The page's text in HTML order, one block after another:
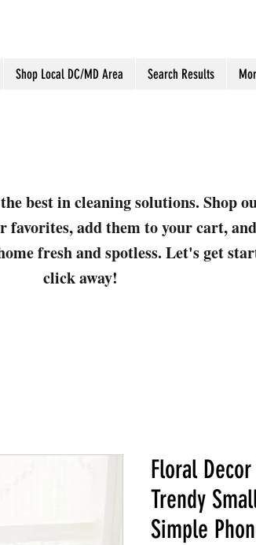
Shop Local DC/MD Area Search Results
best in cleaning solutions. Shop
favorites, add them to your cart,
fresh and spotless. Let's get
click away!
Floral
Trendy
Simple